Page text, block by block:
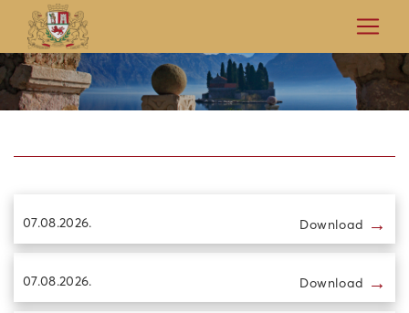
07.08.2026. Download →
07.08.2026. Download →